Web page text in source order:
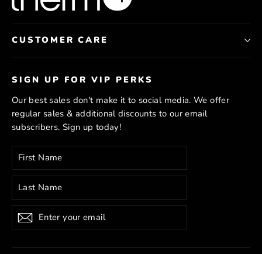
CUSTOMER CARE
SIGN UP FOR VIP PERKS
Our best sales don't make it to social media. We offer
regular sales & additional discounts to our email
subscribers. Sign up today!
your
email
Subscribe